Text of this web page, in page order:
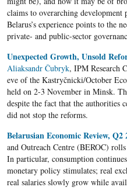
claims to overarching development
Belarus’s experience points to the
private- and public-sector
Unexpected Growth, Unsold
Aliaksandr Čubryk, IPM Research
eve of the Kastryčnicki/October
held on 2-3 November in Minsk.
despite the fact that the authorities
did not stop the reforms.
Belarusian Economic Review, Q2
and Outreach Centre (BEROC)
In particular, consumption
monetary policy stimulates; real
real salaries slowly grow while